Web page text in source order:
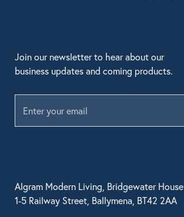
Algram Modern Living, Bridgewater House
1-5 Railway Street, Ballymena, BT42 2AA
Join our newsletter to hear about our
business updates and coming products.